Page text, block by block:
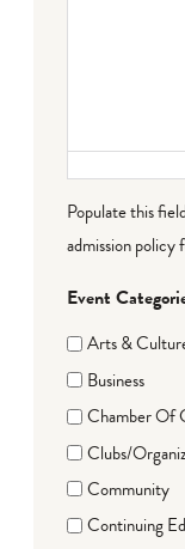
Populate this
admission policy
Event
Arts &
Business
Chamber Of
Clubs/
Community
Continuing